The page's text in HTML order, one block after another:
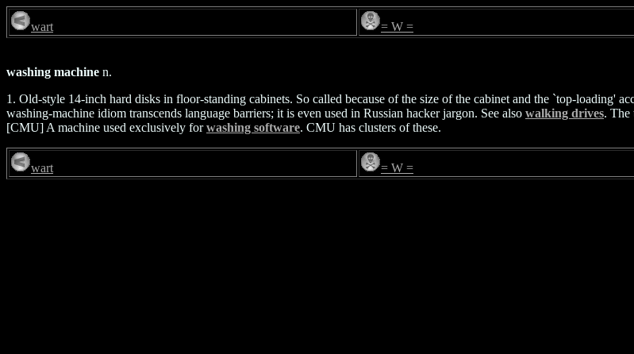
wart = W =
washing machine n.
1. Old-style 14-inch hard disks in floor-standing cabinets. So called because of the size of the cabinet and the `top-loading'
washing-machine idiom transcends language barriers; it is even used in Russian hacker jargon. See also walking drives. The
[CMU] A machine used exclusively forwashing software. CMU has clusters of these.
wart = W =